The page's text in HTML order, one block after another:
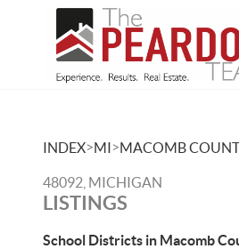
INDEX>MI>MACOMB
48092, MICHIGAN
LISTINGS
School Districts in Macomb